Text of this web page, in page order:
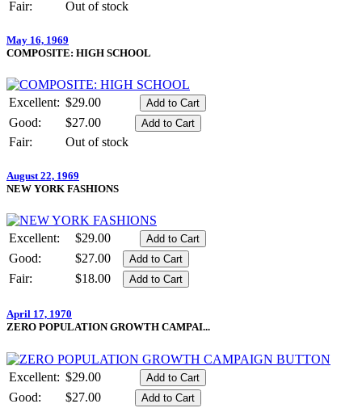
Fair: Out of stock
May 16, 1969
COMPOSITE: HIGH SCHOOL
Excellent: $29.00
Good:
$27.00
Fair:
Out of stock
August 22, 1969
NEW YORK FASHIONS
Excellent:
$29.00
Good:
$27.00
Fair:
$18.00
April 17, 1970
ZERO POPULATION GROWTH CAMPAI...
Excellent: $29.00
Good:
$27.00